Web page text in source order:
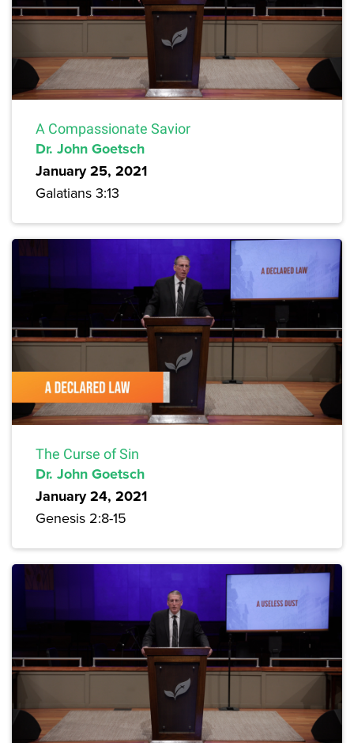
A Compassionate Savior
Dr. John Goetsch
January 25, 2021
Galatians 3:13
The Curse of Sin
Dr. John Goetsch
January 24, 2021
Genesis 2:8-15